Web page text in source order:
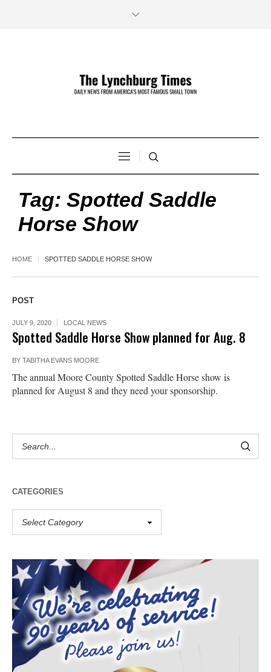
Tag: Spotted Saddle
Horse Show
HOME SPOTTED SADDLE HORSE SHOW
POST
JULY 9, 2020 LOCAL NEWS
Spotted Saddle Horse Show planned for Aug. 8
BY TABITHA EVANS MOORE
The annual Moore County Spotted Saddle Horse show is
planned for August 8 and they need your sponsorship.
CATEGORIES